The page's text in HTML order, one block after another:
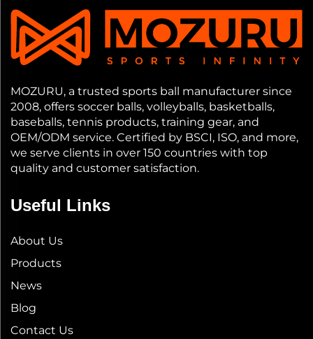
MOZURU, a trusted sports ball manufacturer since
2008, offers soccer balls, volleyballs, basketballs,
baseballs, tennis products, training gear, and
OEM/ODM service. Certified by BSCI, ISO, and more,
we serve clients in over 150 countries with top
quality and customer satisfaction.
Useful Links
About Us
Products
News
Blog
Contact Us